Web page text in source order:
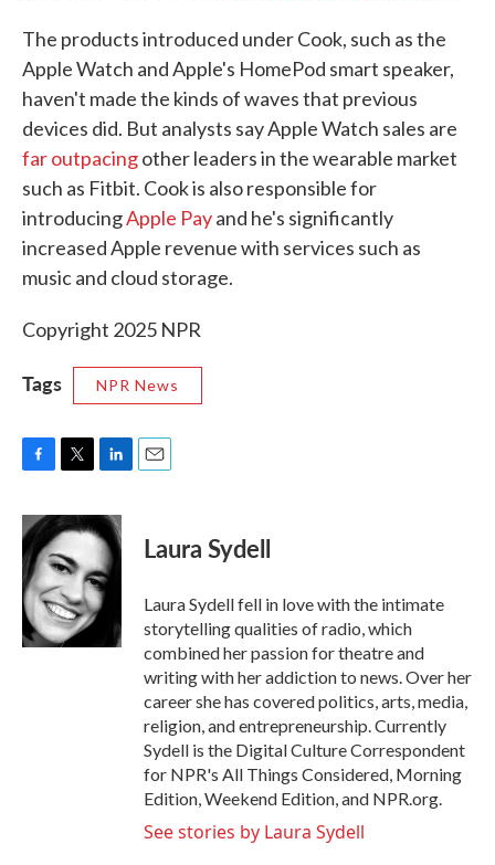
The products introduced under Cook, such as the
Apple Watch and Apple's HomePod smart speaker,
haven't made the kinds of waves that previous
devices did. But analysts say Apple Watch sales are
far outpacingother leaders in the wearable market
such as Fitbit. Cook is also responsible for
introducingApple Payand he's significantly
increased Apple revenue with services such as
music and cloud storage.
Copyright 2025 NPR
Tags NPR News
c
e
b
o
o
k
i
t
t
e
r
n
k
e
d
I
n
Laura Sydell
Laura Sydell fell in love with the intimate
storytelling qualities of radio, which
combined her passion for theatre and
writing with her addiction to news. Over her
career she has covered politics, arts, media,
religion, and entrepreneurship. Currently
Sydell is the Digital Culture Correspondent
for NPR's All Things Considered, Morning
Edition, Weekend Edition, and NPR.org.
See stories by Laura Sydell